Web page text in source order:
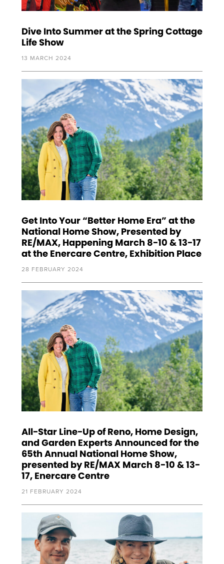
Dive Into Summer at the Spring Cottage
Life Show
13 MARCH 2024
Get Into Your “Better Home Era” at the
National Home Show, Presented by
RE/MAX, Happening March 8-10 & 13-17
at the Enercare Centre, Exhibition Place
28 FEBRUARY 2024
All-Star Line-Up of Reno, Home Design,
and Garden Experts Announced for the
65th Annual National Home Show,
presented by RE/MAX March 8-10 & 13-
17, Enercare Centre
21 FEBRUARY 2024